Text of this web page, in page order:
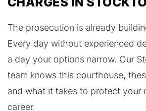
The prosecution is already
Every day without experienced
a day your options narrow. Our
team knows this courthouse,
and what it takes to protect your
career.